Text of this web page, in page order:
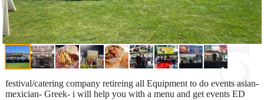
festival/catering company retireing all Equipment to do events asian-
mexician- Greek- i will help you with a menu and get events ED